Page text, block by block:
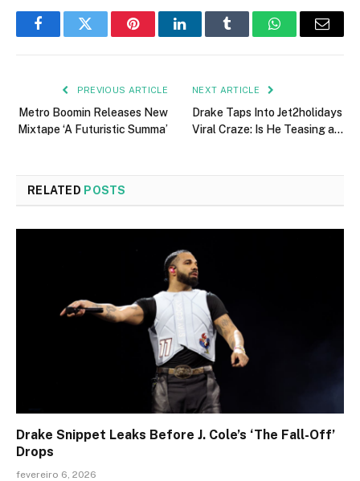
FacebookTwitter PinterestLinkedInTumblr WhatsAppEmail
PREVIOUS ARTICLE
Metro Boomin Releases New
Mixtape ‘A Futuristic Summa’
NEXT ARTICLE
Drake Taps Into Jet2holidays
Viral Craze: Is He Teasing a…
RELATED POSTS
Drake Snippet Leaks Before J. Cole’s ‘The Fall-Off’
Drops
fevereiro 6, 2026